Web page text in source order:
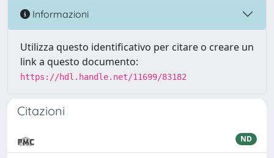
Informazioni
Utilizza questo identificativo per citare o creare un
link a questo documento:
https://hdl.handle.net/11699/83182
Citazioni
ND